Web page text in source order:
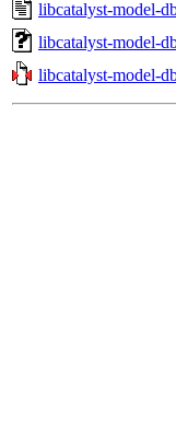
libcatalyst-model-
libcatalyst-model-
libcatalyst-model-